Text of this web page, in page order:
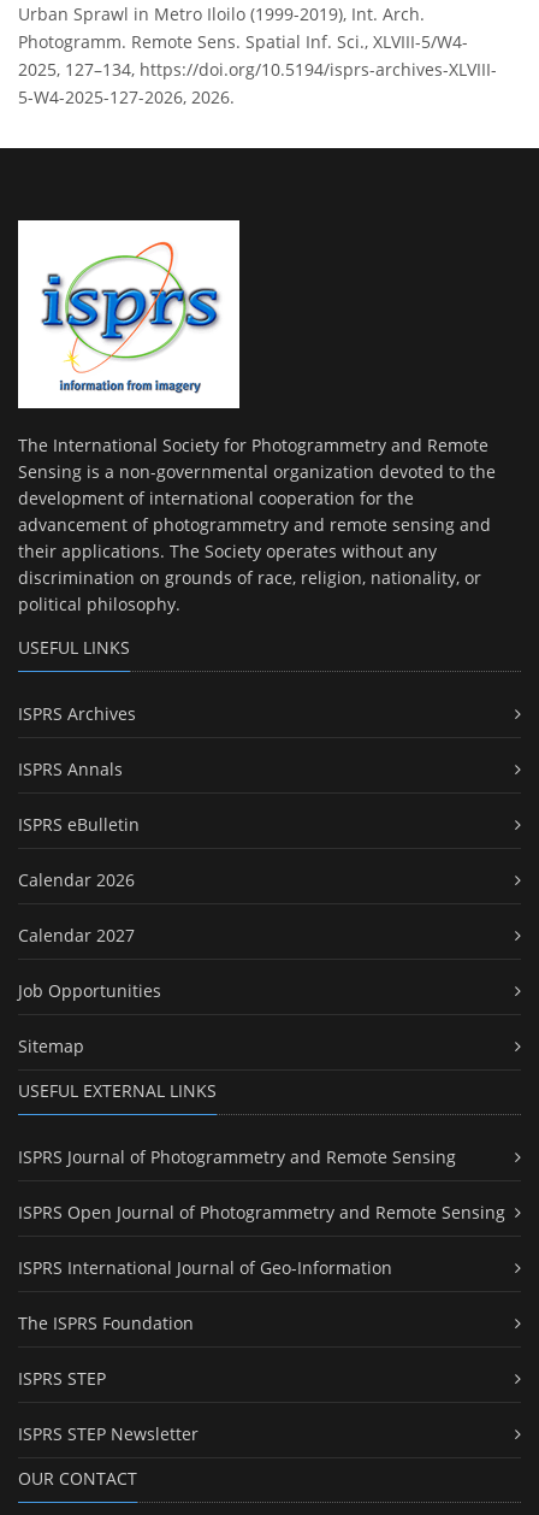
Urban Sprawl in Metro Iloilo (1999-2019), Int. Arch.
Photogramm. Remote Sens. Spatial Inf. Sci., XLVIII-5/W4-
2025, 127–134, https://doi.org/10.5194/isprs-archives-XLVIII-
5-W4-2025-127-2026, 2026.
The International Society for Photogrammetry and Remote
Sensing is a non-governmental organization devoted to the
development of international cooperation for the
advancement of photogrammetry and remote sensing and
their applications. The Society operates without any
discrimination on grounds of race, religion, nationality, or
political philosophy.
USEFUL LINKS
ISPRS Archives
ISPRS Annals
ISPRS eBulletin
Calendar 2026
Calendar 2027
Job Opportunities
Sitemap
USEFUL EXTERNAL LINKS
ISPRS Journal of Photogrammetry and Remote Sensing
ISPRS Open Journal of Photogrammetry and Remote Sensing
ISPRS International Journal of Geo-Information
The ISPRS Foundation
ISPRS STEP
ISPRS STEP Newsletter
OUR CONTACT